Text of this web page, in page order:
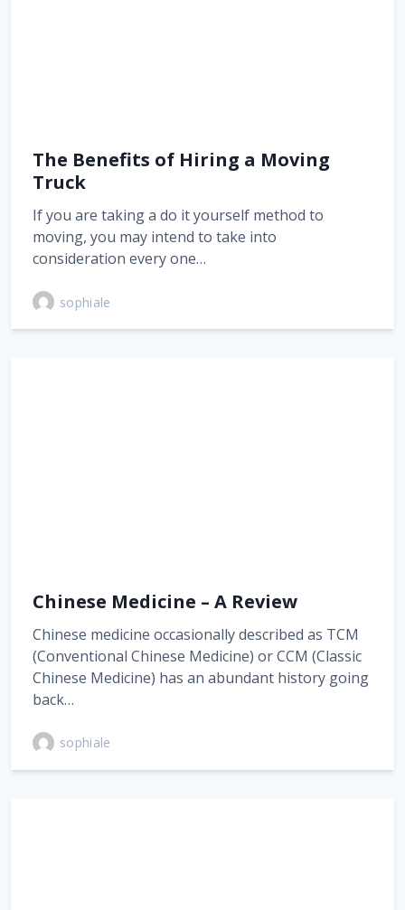
The Benefits of Hiring a Moving
Truck
If you are taking a do it yourself method to
moving, you may intend to take into
consideration every one…
sophiale
Chinese Medicine – A Review
Chinese medicine occasionally described as TCM
(Conventional Chinese Medicine) or CCM (Classic
Chinese Medicine) has an abundant history going
back…
sophiale